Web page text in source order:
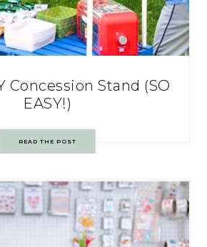
Concession Stand (SO
EASY!)
READ THE POST